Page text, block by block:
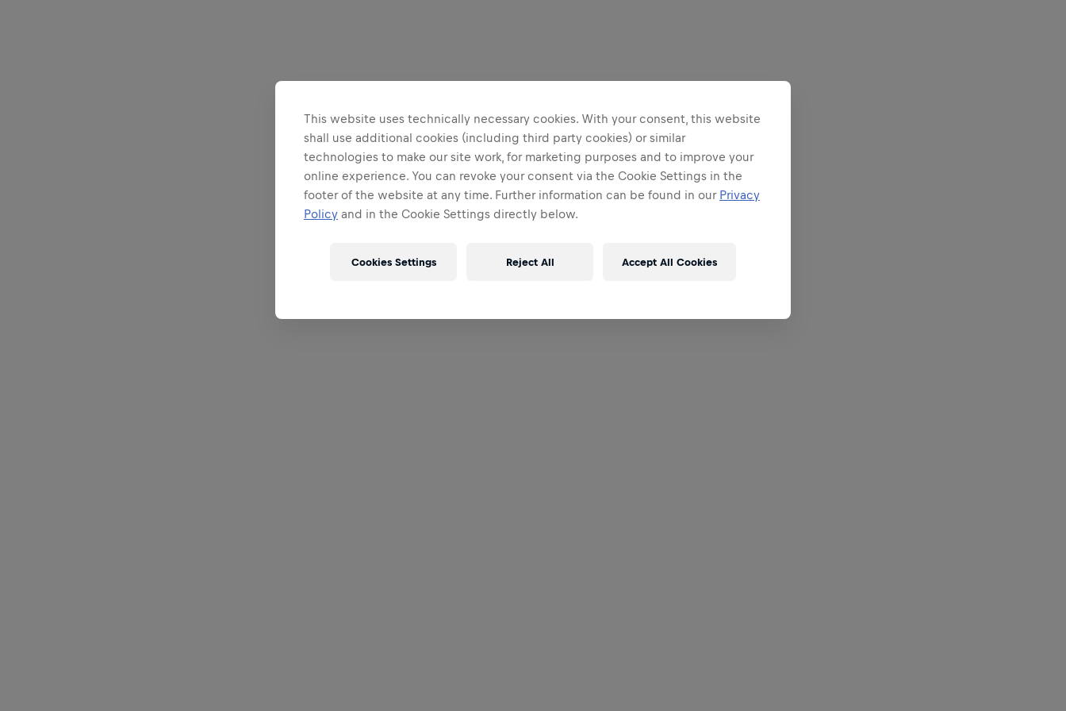
This website uses technically necessary cookies. With your consent, this website
shall use additional cookies (including third party cookies) or similar
technologies to make our site work, for marketing purposes and to improve your
online experience. You can revoke your consent via the Cookie Settings in the
footer of the website at any time. Further information can be found in our Privacy
Policy and in the Cookie Settings directly below.
Reject All Accept All Cookies
Cookies Settings